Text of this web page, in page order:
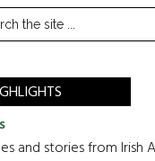
and stories from Irish